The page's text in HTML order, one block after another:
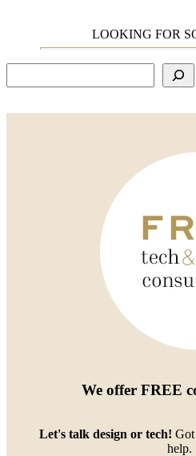
LOOKING FOR
We offer FREE
Let's talk design or tech! Got
help.